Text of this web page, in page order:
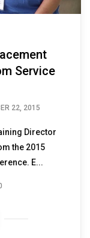
Service
22, 2015
Director
the 2015
E...